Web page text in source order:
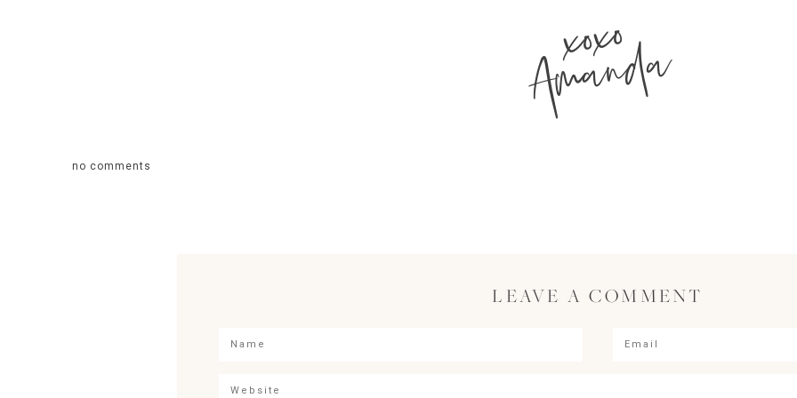
xoxo
Amanda
no comments
LEAVE A COMMENT